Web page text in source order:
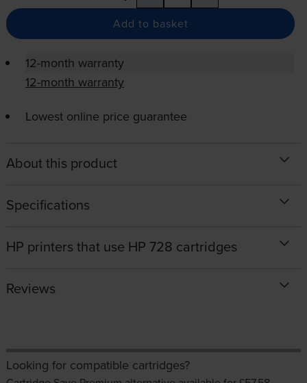
Add to basket
12-month warranty
12-month warranty
Lowest online price guarantee
Looking for compatible cartridges?
About this product
Specifications
HP printers that use HP 728 cartridges
Reviews